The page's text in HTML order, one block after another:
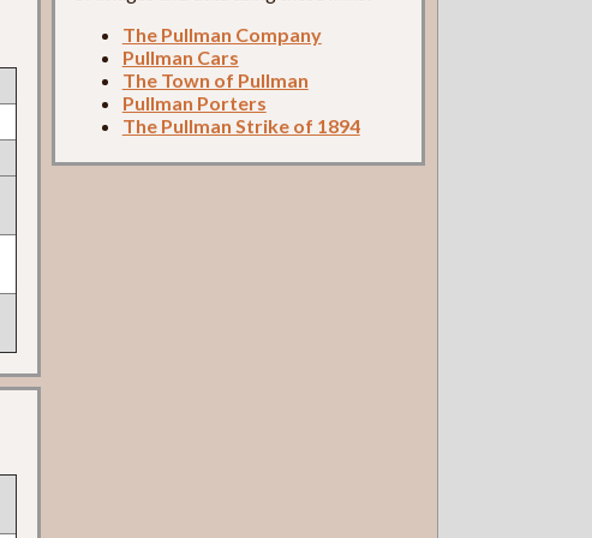
The Pullman Company
Pullman Cars
The Town of Pullman
Pullman Porters
The Pullman Strike of 1894